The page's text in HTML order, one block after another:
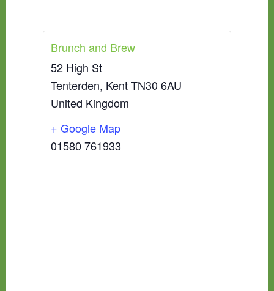
Brunch and Brew
52 High St
Tenterden, KentTN30 6AU
United Kingdom
+ Google Map
01580 761933